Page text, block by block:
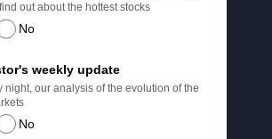
No
out about the hottest stocks
No
weekly update
night, our analysis of the evolution of the